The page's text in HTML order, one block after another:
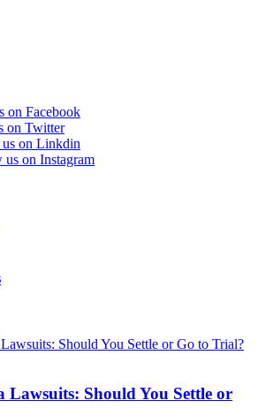
on Facebook
on Twitter
us on Linkdin
us on Instagram
Lawsuits: Should You Settle or